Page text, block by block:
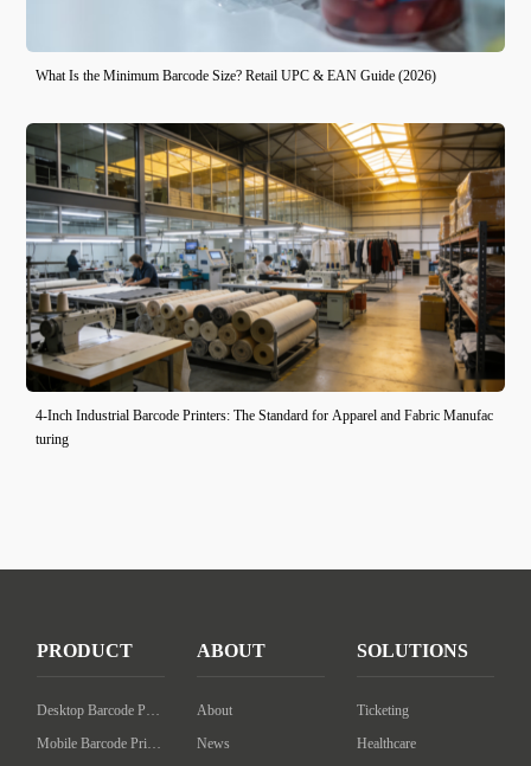
What Is the Minimum Barcode Size? Retail UPC & EAN Guide (2026)
4-Inch Industrial Barcode Printers: The Standard for Apparel and Fabric Manufac
turing
PRODUCT
Desktop Barcode Printer
Mobile Barcode Printer
ABOUT
About
News
SOLUTIONS
Ticketing
Healthcare